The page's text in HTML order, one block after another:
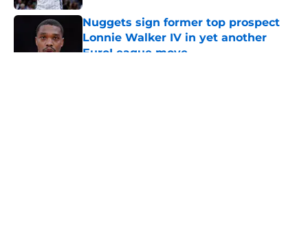
Nuggets sign former top prospect
Lonnie Walker IV in yet another
EuroLeague move